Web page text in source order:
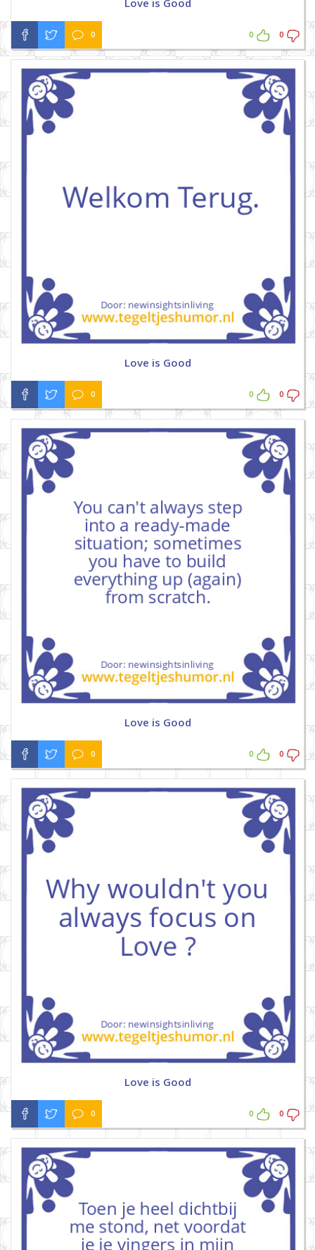
Love is Good
0 0 0
Love is Good
0 0 0
Love is Good
0 0 0
Love is Good
0 0 0